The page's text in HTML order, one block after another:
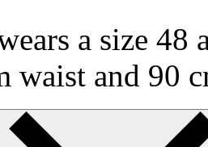
a size
waist and 90